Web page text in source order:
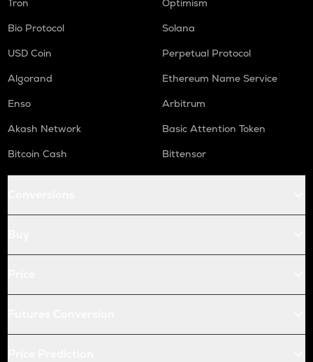
Tron
Optimism
Bio Protocol
Solana
USD Coin
Perpetual Protocol
Algorand
Ethereum Name Service
Enso
Arbitrum
Akash Network
Basic Attention Token
Bitcoin Cash
Bittensor